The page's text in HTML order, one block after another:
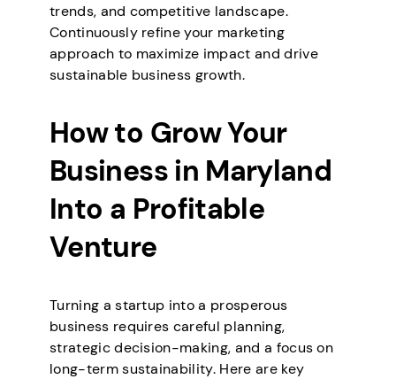
trends, and competitive landscape.
Continuously refine your marketing
approach to maximize impact and drive
sustainable business growth.
How to Grow Your
Business in Maryland
Into a Profitable
Venture
Turning a startup into a prosperous
business requires careful planning,
strategic decision-making, and a focus on
long-term sustainability. Here are key